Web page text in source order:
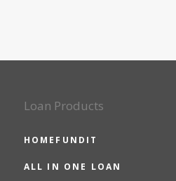
Loan Products
HOMEFUNDIT
ALL IN ONE LOAN